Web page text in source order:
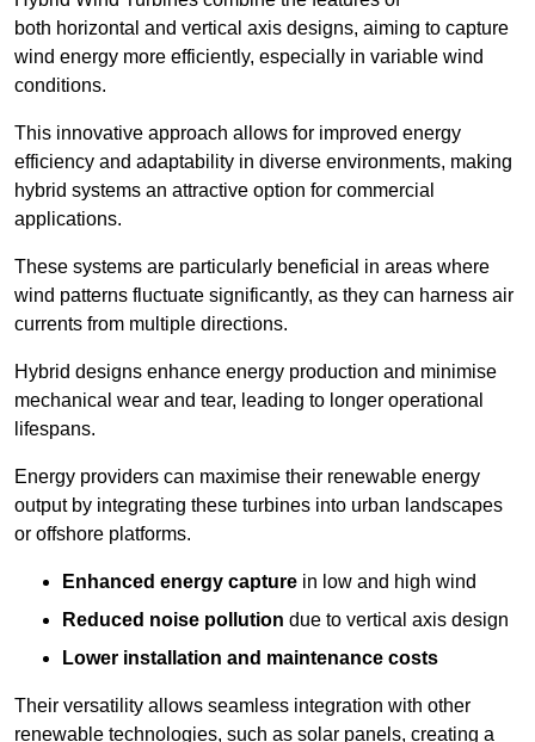
both horizontal and vertical axis designs, aiming to capture
wind energy more efficiently, especially in variable wind
conditions.
This innovative approach allows for improved energy
efficiency and adaptability in diverse environments, making
hybrid systems an attractive option for commercial
applications.
These systems are particularly beneficial in areas where
wind patterns fluctuate significantly, as they can harness air
currents from multiple directions.
Hybrid designs enhance energy production and minimise
mechanical wear and tear, leading to longer operational
lifespans.
Energy providers can maximise their renewable energy
output by integrating these turbines into urban landscapes
or offshore platforms.
Enhanced energy capture in low and high wind
Reduced noise pollution due to vertical axis design
Lower installation and maintenance costs
Their versatility allows seamless integration with other
renewable technologies, such as solar panels, creating a